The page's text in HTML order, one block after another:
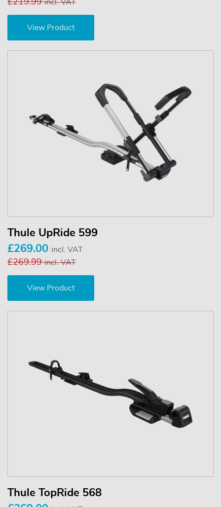
View Product
Thule UpRide 599
£269.00 incl. VAT
£269.99incl. VAT
View Product
Thule TopRide 568